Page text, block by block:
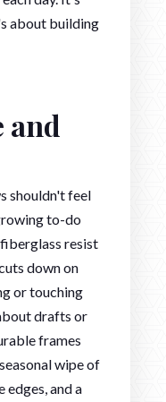
about building
and
shouldn't feel
to-do
resist
down on
or touching
drafts or
frames
wipe of
edges, and a